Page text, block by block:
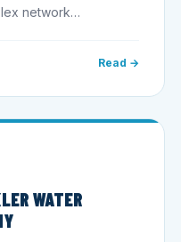
network…
Read →
WATER